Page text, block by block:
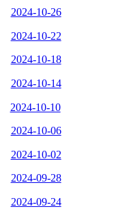
2024-10-26
2024-10-22
2024-10-18
2024-10-14
2024-10-10
2024-10-06
2024-10-02
2024-09-28
2024-09-24